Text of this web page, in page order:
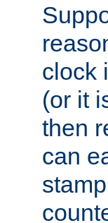
clock
(or it
then
can